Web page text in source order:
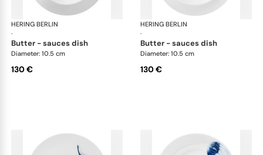
HERING BERLIN
·
Ocean
butter - sauces dish
Diameter: 10.5 cm
130 €
HERING BERLIN
·
butter - sauces dish
Diameter: 10.5 cm
130 €